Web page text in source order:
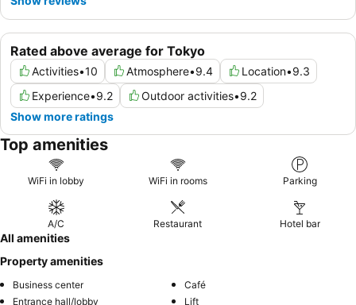
Rated above average for Tokyo
Activities•10 Atmosphere•9.4 Location•9.3
Experience•9.2 Outdoor activities•9.2
Show more ratings
Top amenities
WiFi in lobby WiFi in rooms Parking
A/C Restaurant Hotel bar
All amenities
Property amenities
Business center
Café
Entrance hall/lobby
Lift